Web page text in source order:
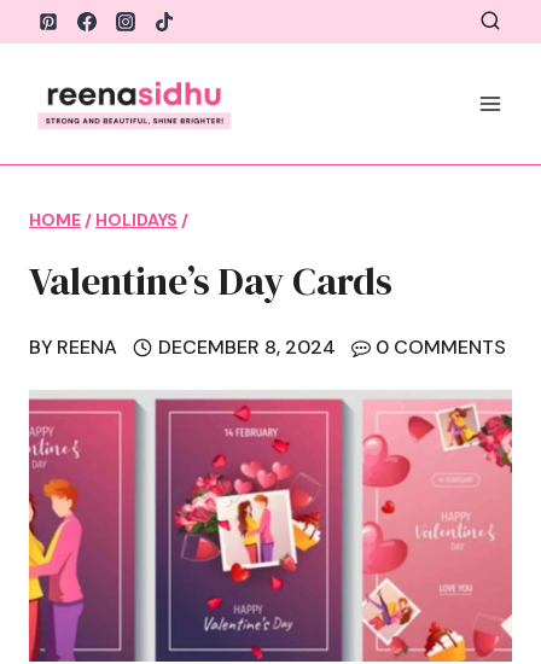
Skip
content
HOME / HOLIDAYS /
Valentine’s Day Cards
BY REENA DECEMBER 8, 2024 0 COMMENTS